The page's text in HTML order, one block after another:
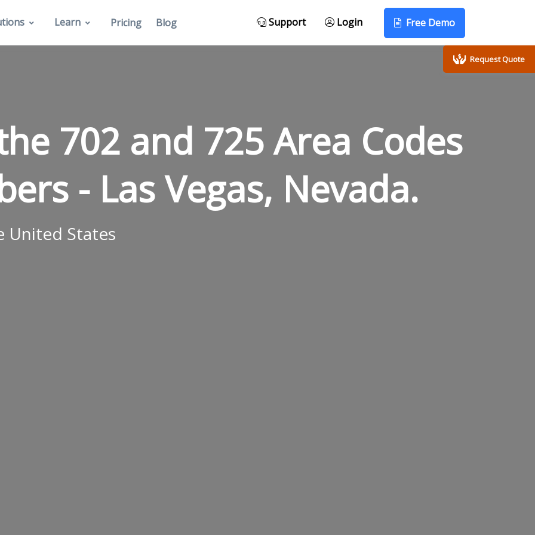
Learn Pricing Blog Support Login Free Demo
702 and 725 Area Codes
- Las Vegas, Nevada.
United States
Request Quote